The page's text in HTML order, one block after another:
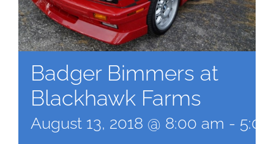
Badger Bimmers at
Blackhawk Farms
August 13, 2018 @ 8:00 am -